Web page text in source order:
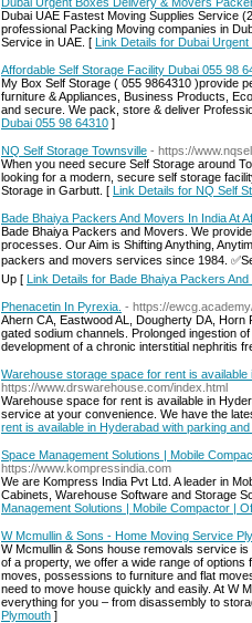
Dubai UAE Fastest Moving Supplies Service
professional Packing Moving companies in
Service in UAE. [ Link Details for Dubai
Affordable Self Storage Facility Dubai 055 98
My Box Self Storage ( 055 9864310 )provide
furniture & Appliances, Business Products,
and secure. We pack, store & deliver
Dubai 055 98 64310 ]
NQ Self Storage Townsville - https://
When you need secure Self Storage around
looking for a modern, secure self storage
Storage in Garbutt. [ Link Details for NQ Self
Bade Bhaiya Packers And Movers In India At
Bade Bhaiya Packers and Movers. We
processes. Our Aim is Shifting Anything,
packers and movers services since 1984.
Up [ Link Details for Bade Bhaiya Packers
Phenacetin In Pyrexia. - https://
Ahern CA, Eastwood AL, Dougherty DA,
gated sodium channels. Prolonged ingestion
development of a chronic interstitial nephritis
Warehouse storage space for rent is
https://www.drswarehouse.com/index.html
Warehouse space for rent is available in
service at your convenience. We have the
rent is available in Hyderabad with parking
Space Management Solutions | Mobile
https://www.kompressindia.com
We are Kompress India Pvt Ltd. A leader in
Cabinets, Warehouse Software and Storage
Management Solutions | Mobile Compactor |
W Mcmullin & Sons - Home Moving Service
W Mcmullin & Sons house removals service
of a property, we offer a wide range of
moves, possessions to furniture and flat
need to move house quickly and easily. At W
everything for you – from disassembly to
Plymouth ]